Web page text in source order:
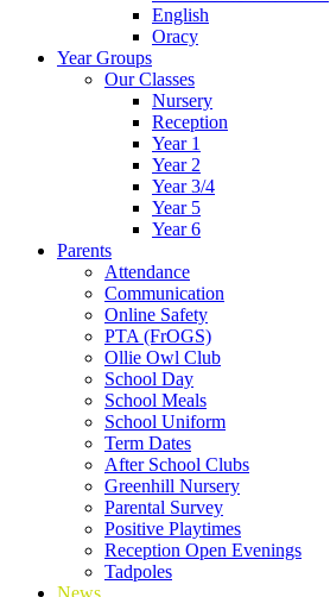
English
Oracy
Year Groups
Our Classes
Nursery
Reception
Year 1
Year 2
Year 3/4
Year 5
Year 6
Parents
Attendance
Communication
Online Safety
PTA (FrOGS)
Ollie Owl Club
School Day
School Meals
School Uniform
Term Dates
After School Clubs
Greenhill Nursery
Parental Survey
Positive Playtimes
Reception Open Evenings
Tadpoles
News